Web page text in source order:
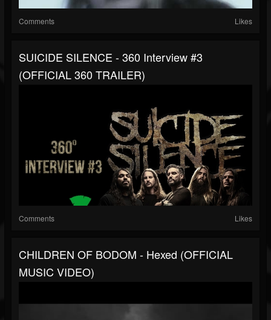
Comments Likes
SUICIDE SILENCE - 360 Interview #3
(OFFICIAL 360 TRAILER)
Comments Likes
CHILDREN OF BODOM - Hexed (OFFICIAL
MUSIC VIDEO)